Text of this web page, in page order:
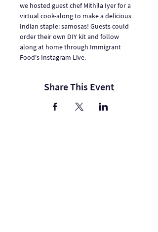
we hosted guest chef Mithila Iyer for a
virtual cook-along to make a delicious
Indian staple: samosas! Guests could
order their own DIY kit and follow
along at home through Immigrant
Food's Instagram Live.
Share This Event